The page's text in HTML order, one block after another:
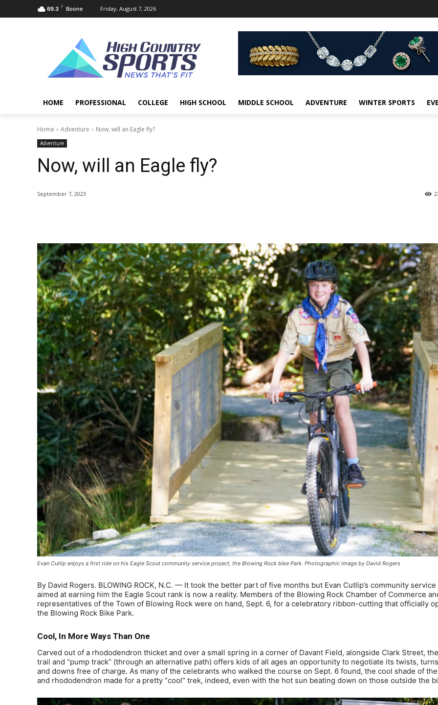
69.3 F Boone Friday, August 7, 2026
HOME PROFESSIONAL COLLEGE HIGH SCHOOL MIDDLE SCHOOL ADVENTURE WINTER SPORTS
Home Adventure Now, will an Eagle fly?
Adventure
Now, will an Eagle fly?
September 7, 2023
Evan Cutlip enjoys a first ride on his Eagle Scout community service project, the Blowing Rock bike Park. Photographic image by David Rogers
By David Rogers. BLOWING ROCK, N.C. — It took the better part of five months but Evan Cutlip’s community
aimed at earning him the Eagle Scout rank is now a reality. Members of the Blowing Rock Chamber of Commerce
representatives of the Town of Blowing Rock were on hand, Sept. 6, for a celebratory ribbon-cutting that officially
the Blowing Rock Bike Park.
Cool, In More Ways Than One
Carved out of a rhododendron thicket and over a small spring in a corner of Davant Field, alongside Clark Street,
trail and “pump track” (through an alternative path) offers kids of all ages an opportunity to negotiate its twists,
and downs free of charge. As many of the celebrants who walked the course on Sept. 6 found, the cool shade of
and rhododendron made for a pretty “cool” trek, indeed, even with the hot sun beating down on those outside the